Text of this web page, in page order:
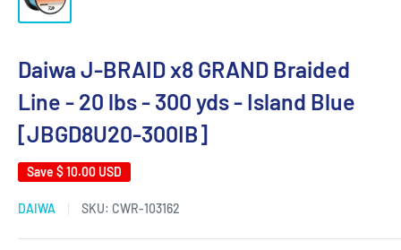
Daiwa J-BRAID x8 GRAND Braided
Line - 20 lbs - 300 yds - Island Blue
[JBGD8U20-300IB]
Save $ 10.00 USD
DAIWA SKU: CWR-103162